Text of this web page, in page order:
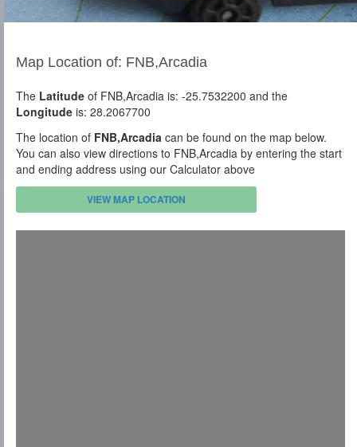
Map Location of: FNB,Arcadia
The Latitude of FNB,Arcadia is: -25.7532200 and the
Longitude is: 28.2067700
The location of FNB,Arcadia can be found on the map below.
You can also view directions to FNB,Arcadia by entering the start
and ending address using our Calculator above
VIEW MAP LOCATION